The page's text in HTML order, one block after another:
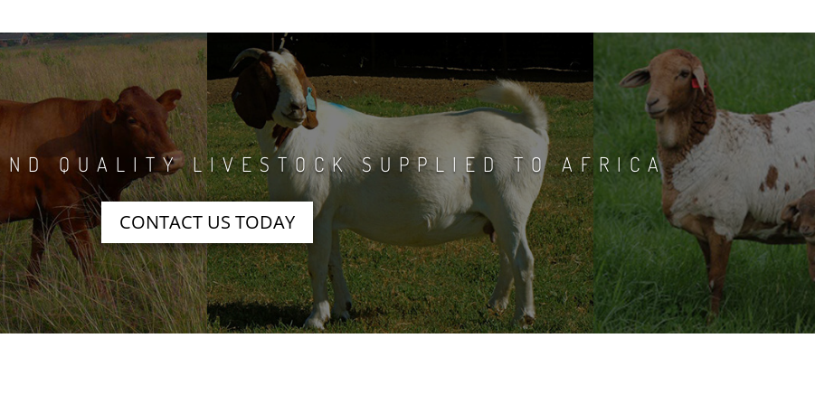
QUALITY LIVESTOCK SUPPLIED TO AFRICA
CONTACT US TODAY